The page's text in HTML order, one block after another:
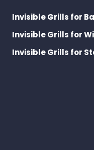
Invisible Grills for
Invisible Grills for
Invisible Grills for